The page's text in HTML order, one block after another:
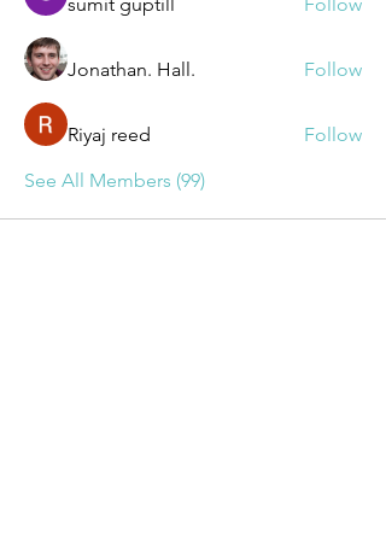
Jonathan. Hall. Follow
Riyaj reed
Follow
See All Members (99)